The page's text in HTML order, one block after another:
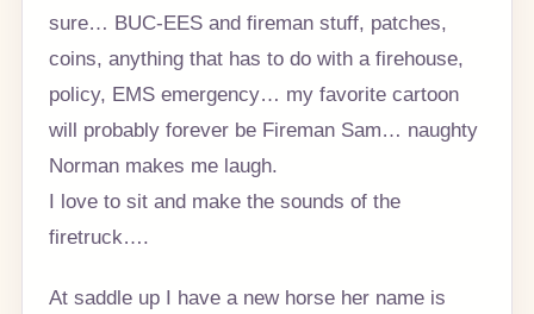
sure… BUC-EES and fireman stuff, patches,
coins, anything that has to do with a firehouse,
policy, EMS emergency… my favorite cartoon
will probably forever be Fireman Sam… naughty
Norman makes me laugh.
I love to sit and make the sounds of the
firetruck….
At saddle up I have a new horse her name is